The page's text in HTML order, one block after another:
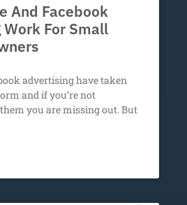
And Facebook
For Small
advertising have taken
and if you’re not
you are missing out. But